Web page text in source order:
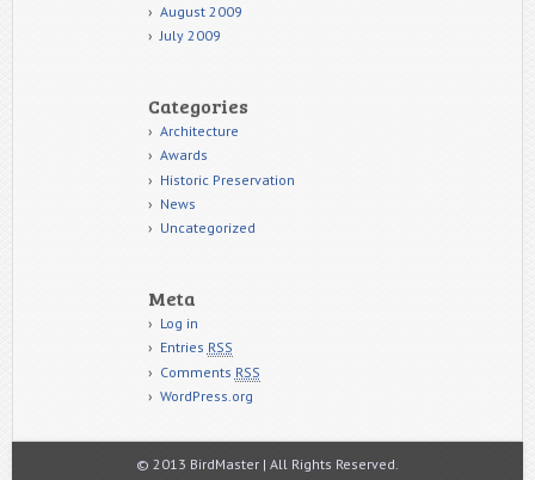
August 2009
July 2009
Categories
Architecture
Awards
Historic Preservation
News
Uncategorized
Meta
Log in
Entries RSS
Comments RSS
WordPress.org
© 2013 BirdMaster | All Rights Reserved.